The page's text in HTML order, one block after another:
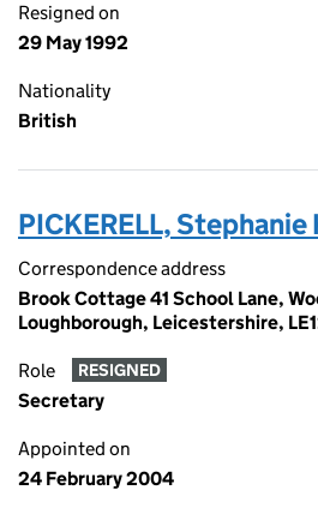
Resigned on
29 May 1992
Nationality
British
PICKERELL, Stephanie
Correspondence address
Brook Cottage 41 School Lane,
Loughborough, Leicestershire,
Role RESIGNED
Secretary
Appointed on
24 February 2004